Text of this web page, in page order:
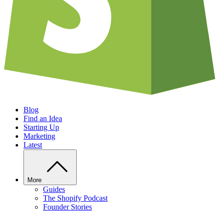
Blog
Find an Idea
Starting Up
Marketing
Latest
More
Guides
The Shopify Podcast
Founder Stories